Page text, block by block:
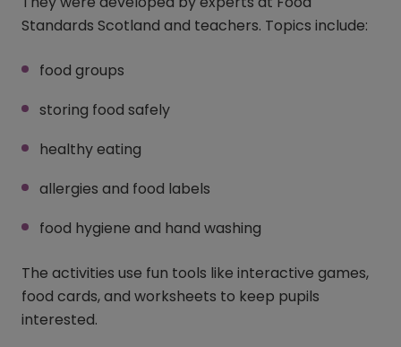
Standards Scotland and teachers. Topics include:
food groups
storing food safely
healthy eating
allergies and food labels
food hygiene and hand washing
The activities use fun tools like interactive games,
food cards, and worksheets to keep pupils
interested.